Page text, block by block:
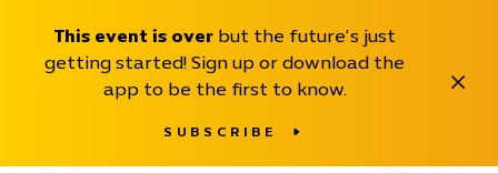
This event is over but the future’s just
getting started! Sign up or download the
app to be the first to know.
SUBSCRIBE
Close